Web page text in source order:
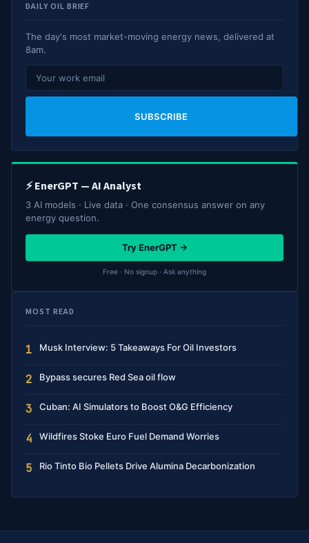
DAILY OIL BRIEF
The day's most market-moving energy news, delivered at
8am.
SUBSCRIBE
⚡ EnerGPT — AI Analyst
3 AI models · Live data · One consensus answer on any
energy question.
Try EnerGPT →
Free · No signup · Ask anything
MOST READ
1 Musk Interview: 5 Takeaways For Oil Investors
2 Bypass secures Red Sea oil flow
3 Cuban: AI Simulators to Boost O&G Efficiency
4 Wildfires Stoke Euro Fuel Demand Worries
5 Rio Tinto Bio Pellets Drive Alumina Decarbonization